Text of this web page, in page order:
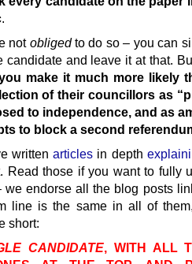
.
not obligedto do so – you can
candidate and leave it at that.
make it much more likely
of their councillors as
to independence, and as
to block a second
writtenarticles in depth
Read those if you want to fully
we endorse all the blog posts
line is the same in all of
short:
CANDIDATE, WITH ALL